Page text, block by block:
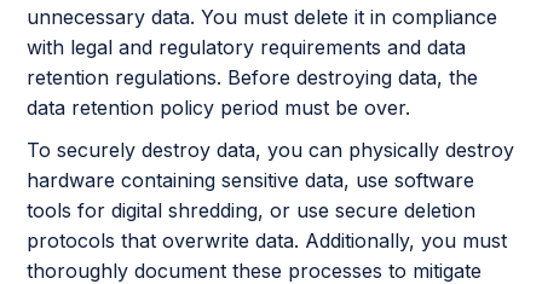
unnecessary data. You must delete it in compliance
with legal and regulatory requirements and data
retention regulations. Before destroying data, the
data retention policy period must be over.
To securely destroy data, you can physically destroy
hardware containing sensitive data, use software
tools for digital shredding, or use secure deletion
protocols that overwrite data. Additionally, you must
thoroughly document these processes to mitigate